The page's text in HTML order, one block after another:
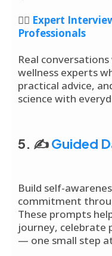
👩‍⚕️ Expert
Professionals
Real
wellness experts
practical advice,
science with
5. ✍️Guided
Build self-
commitment
These prompts
journey, celebrate
— one small step